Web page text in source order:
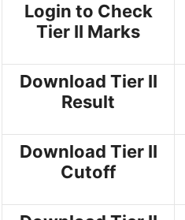
Login to Check
Tier II Marks
Download Tier II
Result
Download Tier II
Cutoff